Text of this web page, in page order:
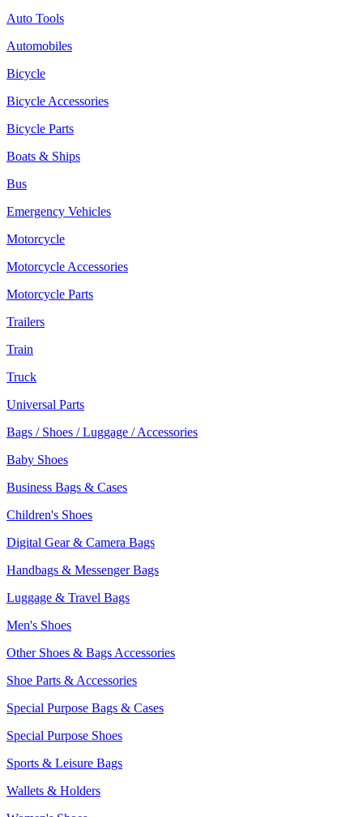
Auto Tools
Automobiles
Bicycle
Bicycle Accessories
Bicycle Parts
Boats & Ships
Bus
Emergency Vehicles
Motorcycle
Motorcycle Accessories
Motorcycle Parts
Trailers
Train
Truck
Universal Parts
Bags / Shoes / Luggage / Accessories
Baby Shoes
Business Bags & Cases
Children's Shoes
Digital Gear & Camera Bags
Handbags & Messenger Bags
Luggage & Travel Bags
Men's Shoes
Other Shoes & Bags Accessories
Shoe Parts & Accessories
Special Purpose Bags & Cases
Special Purpose Shoes
Sports & Leisure Bags
Wallets & Holders